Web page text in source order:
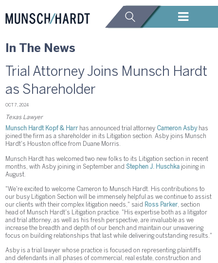
In The News
Trial Attorney Joins Munsch Hardt
as Shareholder
OCT 7, 2024
Texas Lawyer
Munsch Hardt Kopf & Harr has announced trial attorney Cameron Asbyhas
joined the firm as a shareholder in its Litigation section. Asby joins Munsch
Hardt's Houston office from Duane Morris.
Munsch Hardt has welcomed two new folks to its Litigation section in recent
months, with Asby joining in September and Stephen J. Huschka joining in
August.
"We're excited to welcome Cameron to Munsch Hardt. His contributions to
our busy Litigation Section will be immensely helpful as we continue to assist
our clients with their complex litigation needs," said
Ross Parker , section
head of Munsch Hardt's Litigation practice. "His expertise both as a litigator
and trial attorney, as well as his fresh perspective, are invaluable as we
increase the breadth and depth of our bench and maintain our unwavering
focus on building relationships that last while delivering outstanding results."
Asby is a trial lawyer whose practice is focused on representing plaintiffs
and defendants in all phases of commercial, real estate, construction and